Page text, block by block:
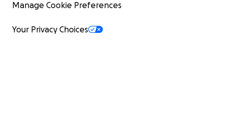
Manage Cookie Preferences
Your Privacy Choices